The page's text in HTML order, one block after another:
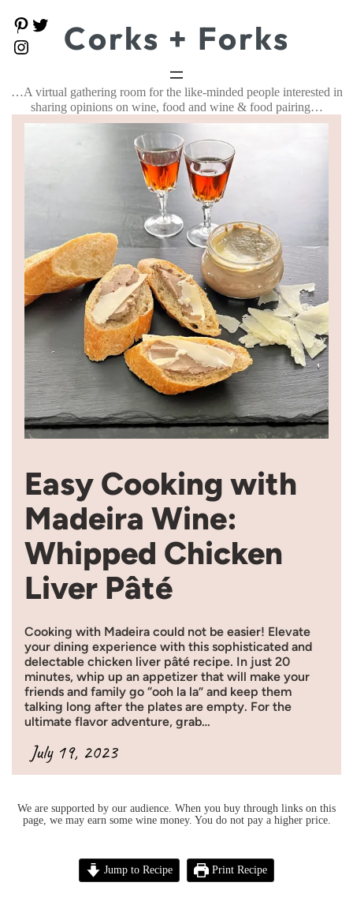
P
i
r
e
s
e
r
a
g
Corks + Forks
…A virtual gathering room for the like-minded people interested in
sharing opinions on wine, food and wine & food pairing…
Easy Cooking with
Madeira Wine:
Whipped Chicken
Liver Pâté
Cooking with Madeira could not be easier! Elevate
your dining experience with this sophisticated and
delectable chicken liver pâté recipe. In just 20
minutes, whip up an appetizer that will make your
friends and family go “ooh la la” and keep them
talking long after the plates are empty. For the
ultimate flavor adventure, grab…
July 19, 2023
We are supported by our audience. When you buy through links on this
page, we may earn some wine money. You do not pay a higher price.
Jump to Recipe Print Recipe